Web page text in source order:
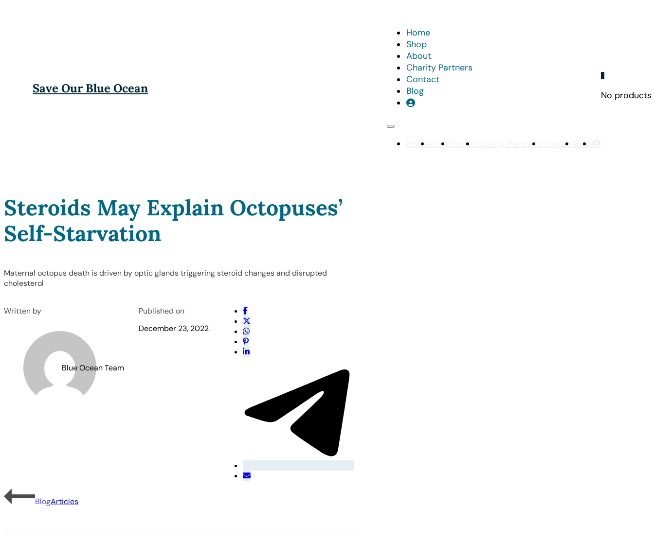
Save Our Blue Ocean
Home
Shop
About
Charity Partners
Contact
Blog
Home Shop About Charity Partners Contact Blog
0
No
Steroids May Explain Octopuses’
Self-Starvation
Maternal octopus death is driven by optic glands triggering steroid changes and disrupted
cholesterol
Written by
Blue Ocean Team
Published on
December 23, 2022
BlogArticles